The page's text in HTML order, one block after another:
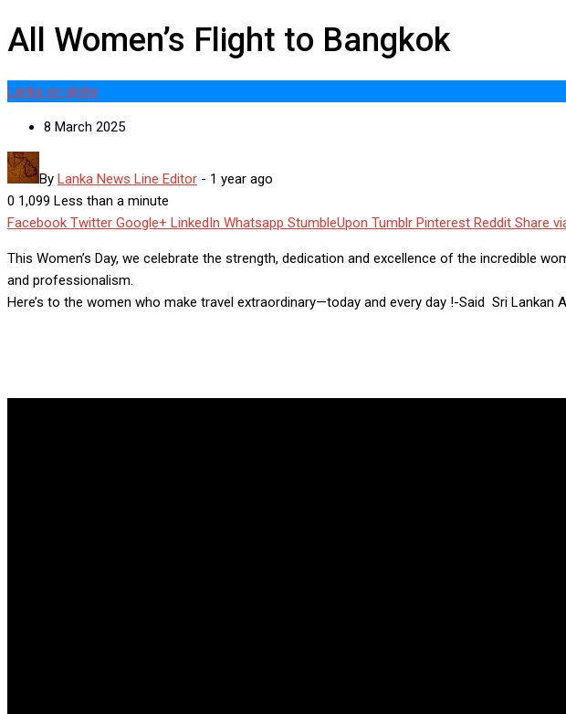
All Women’s Flight to Bangkok
Lanka on globe
8 March 2025
By Lanka News Line Editor - 1 year ago
0 1,099 Less than a minute
Facebook Twitter Google+ LinkedIn Whatsapp StumbleUpon Tumblr Pinterest Reddit Share
This Women’s Day, we celebrate the strength, dedication and excellence of the incredible
and professionalism.
Here’s to the women who make travel extraordinary—today and every day !-Said Sri Lankan